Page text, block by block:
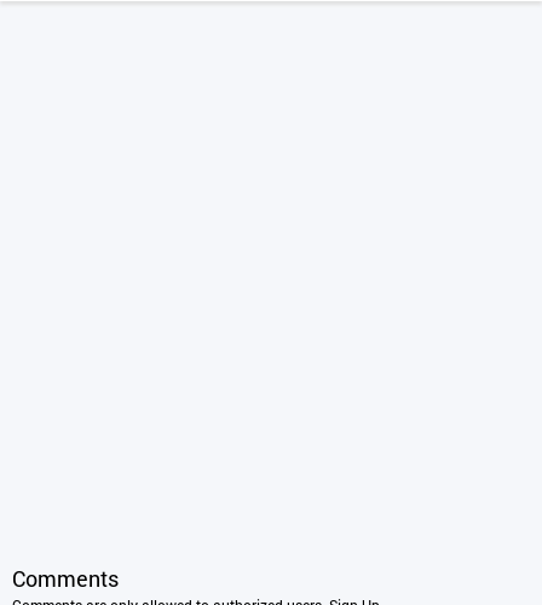
Comments